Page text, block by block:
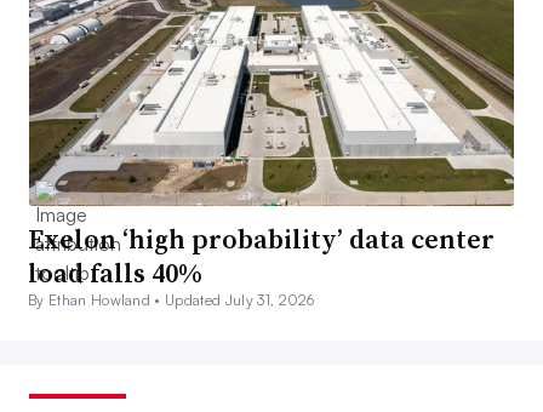
Exelon ‘high probability’ data center
load falls 40%
By Ethan Howland • Updated July 31, 2026